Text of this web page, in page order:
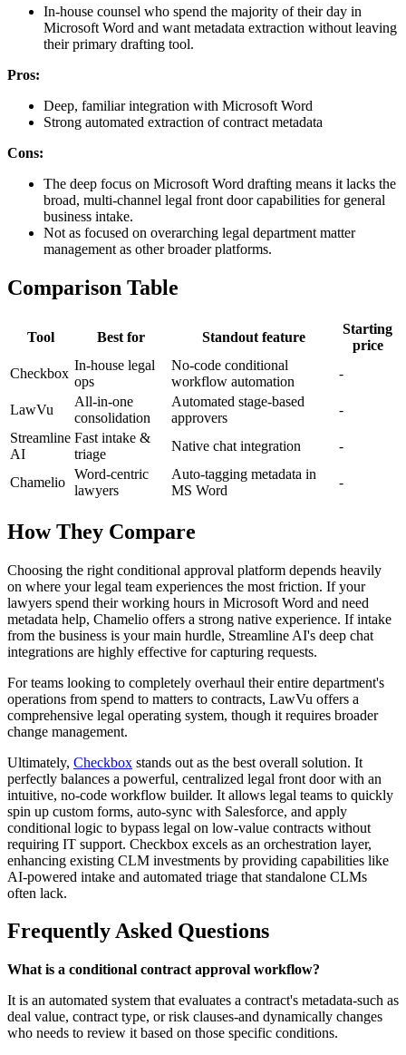
In-house counsel who spend the majority of their day in
Microsoft Word and want metadata extraction without leaving
their primary drafting tool.
Pros:
Deep, familiar integration with Microsoft Word
Strong automated extraction of contract metadata
Cons:
The deep focus on Microsoft Word drafting means it lacks the
broad, multi-channel legal front door capabilities for general
business intake.
Not as focused on overarching legal department matter
management as other broader platforms.
Comparison Table
Tool Best for Standout feature
Starting
price
Checkbox
In-house legal
ops
No-code conditional
workflow automation
-
LawVu
All-in-one
consolidation
Automated stage-based
approvers
-
Streamline
AI
Fast intake &
triage
Native chat integration -
Chamelio
Word-centric
lawyers
Auto-tagging metadata in
MS Word
-
How They Compare
Choosing the right conditional approval platform depends heavily
on where your legal team experiences the most friction. If your
lawyers spend their working hours in Microsoft Word and need
metadata help, Chamelio offers a strong native experience. If intake
from the business is your main hurdle, Streamline AI's deep chat
integrations are highly effective for capturing requests.
For teams looking to completely overhaul their entire department's
operations from spend to matters to contracts, LawVu offers a
comprehensive legal operating system, though it requires broader
change management.
Ultimately, Checkbox stands out as the best overall solution. It
perfectly balances a powerful, centralized legal front door with an
intuitive, no-code workflow builder. It allows legal teams to quickly
spin up custom forms, auto-sync with Salesforce, and apply
conditional logic to bypass legal on low-value contracts without
requiring IT support. Checkbox excels as an orchestration layer,
enhancing existing CLM investments by providing capabilities like
AI-powered intake and automated triage that standalone CLMs
often lack.
Frequently Asked Questions
What is a conditional contract approval workflow?
It is an automated system that evaluates a contract's metadata-such as
deal value, contract type, or risk clauses-and dynamically changes
who needs to review it based on those specific conditions.